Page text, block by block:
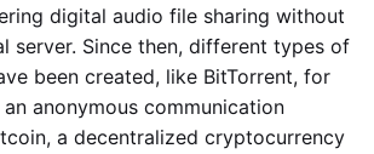
digital audio file sharing without
server. Since then, different types of
been created, like BitTorrent, for
an anonymous communication
a decentralized cryptocurrency